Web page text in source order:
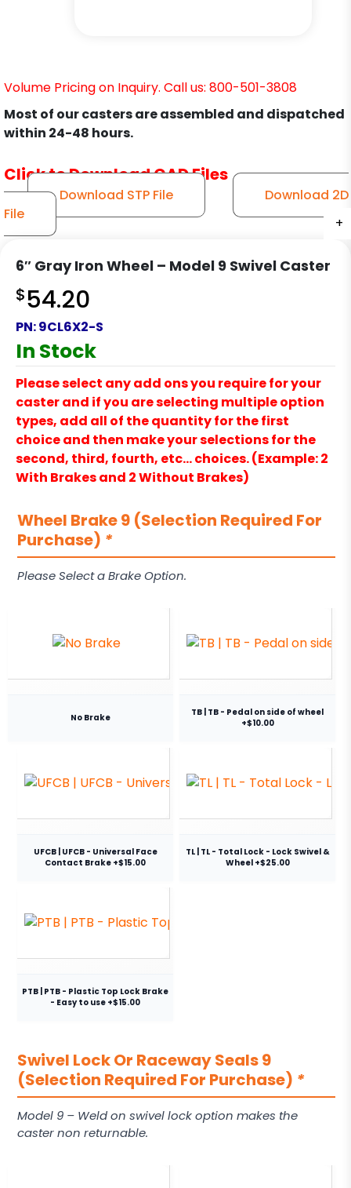
+
+
+
+
+
+
+
+
+
+
+
+
Volume Pricing on Inquiry. Call us: 800-501-3808
Most of our casters are assembled and dispatched
within 24-48 hours.
Click to Download CAD Files
Download STP File
Download 2D
File
6″ Gray Iron Wheel – Model 9 Swivel Caster
$54.20
PN:9CL6X2-S
In Stock
Please select any add ons you require for your
caster and if you are selecting multiple option
types, add all of the quantity for the first
choice and then make your selections for the
second, third, fourth, etc… choices. (Example: 2
With Brakes and 2 Without Brakes)
Wheel Brake 9 (Selection Required For
Purchase) *
Please Select a Brake Option.
No Brake
TB | TB - Pedal on side of wheel
+$10.00
UFCB | UFCB - Universal Face
Contact Brake +$15.00
TL | TL - Total Lock - Lock Swivel &
Wheel +$25.00
PTB | PTB - Plastic Top Lock Brake
- Easy to use +$15.00
Swivel Lock Or Raceway Seals 9
(Selection Required For Purchase) *
Model 9 – Weld on swivel lock option makes the
caster non returnable.